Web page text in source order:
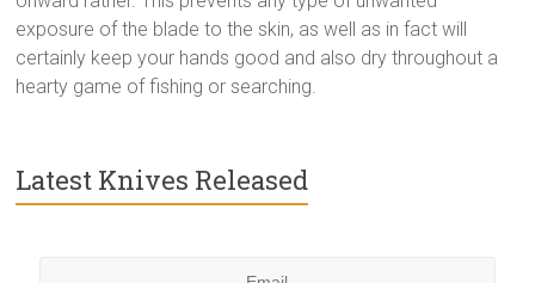
exposure of the blade to the skin, as well as in fact will
certainly keep your hands good and also dry throughout a
hearty game of fishing or searching.
Latest Knives Released